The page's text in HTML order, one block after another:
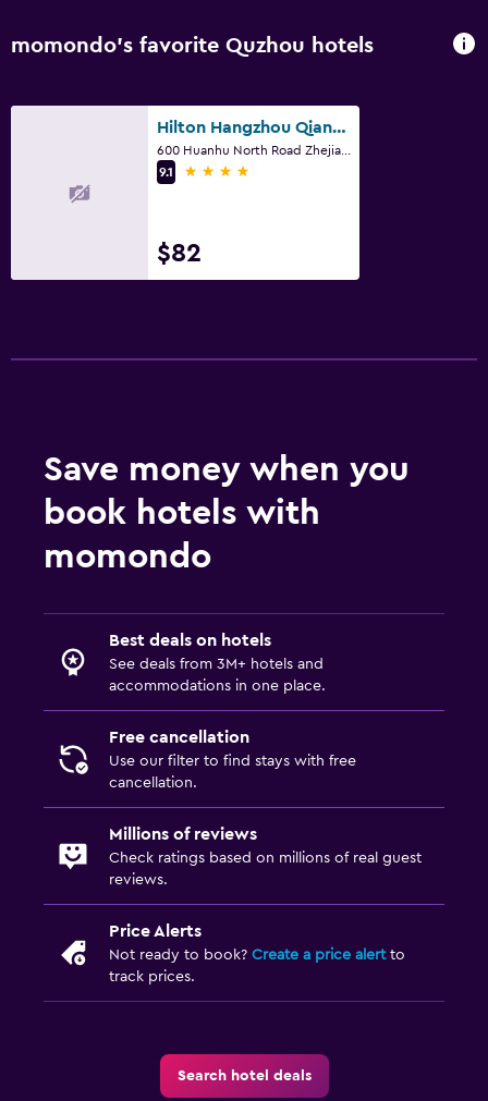
momondo’s favorite Quzhou hotels
Hilton Hangzhou Qiandao Lake Resort
9.1
4 stars
$82
Save money when you
book hotels with
momondo
Best deals on hotels
See deals from 3M+ hotels and
accommodations in one place.
Free cancellation
Use our filter to find stays with free
cancellation.
Millions of reviews
Check ratings based on millions of real guest
reviews.
Price Alerts
Not ready to book? Create a price alertto
track prices.
Search hotel deals